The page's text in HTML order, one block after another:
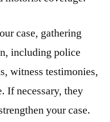
case, gathering
including police
witness testimonies,
If necessary, they
your case.